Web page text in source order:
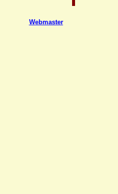
Webmaster